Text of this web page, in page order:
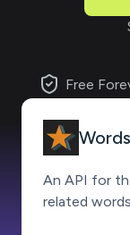
Free
An API for
related